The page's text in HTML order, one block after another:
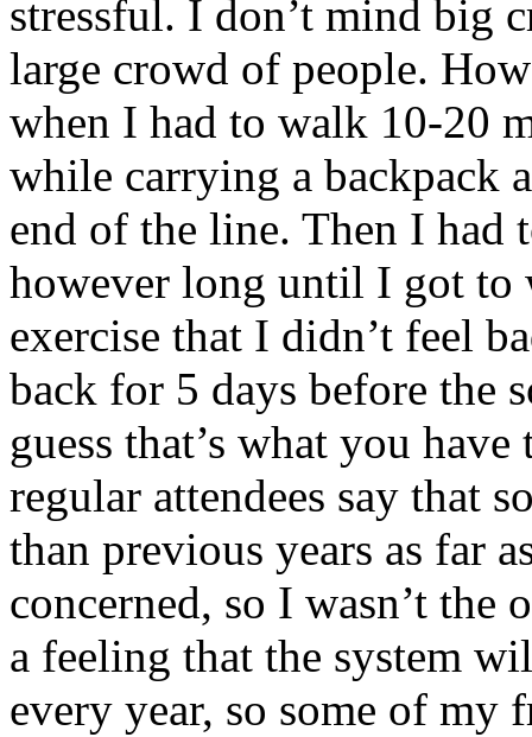
stressful. I don’t mind big
large crowd of people.
when I had to walk 10-20
while carrying a backpack
end of the line. Then I
however long until I got to
exercise that I didn’t feel
back for 5 days before the
guess that’s what you
regular attendees say that
than previous years as far
concerned, so I wasn’t
a feeling that the system
every year, so some of my